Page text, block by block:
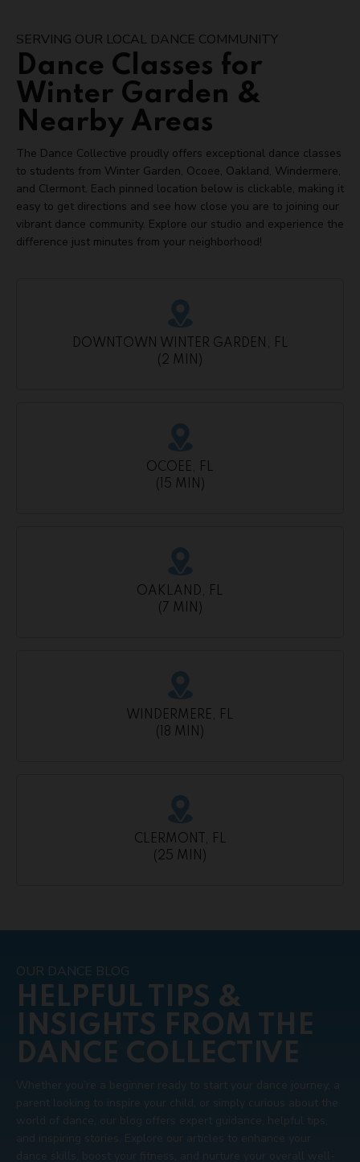
SERVING OUR LOCAL DANCE COMMUNITY
Dance Classes for
Winter Garden &
Nearby Areas
The Dance Collective proudly offers exceptional dance classes
to students from Winter Garden, Ocoee, Oakland, Windermere,
and Clermont. Each pinned location below is clickable, making it
easy to get directions and see how close you are to joining our
vibrant dance community. Explore our studio and experience the
difference just minutes from your neighborhood!
DOWNTOWN WINTER GARDEN, FL
(2 MIN)
OCOEE, FL
(15 MIN)
OAKLAND, FL
(7 MIN)
WINDERMERE, FL
(18 MIN)
CLERMONT, FL
(25 MIN)
OUR DANCE BLOG
HELPFUL TIPS &
INSIGHTS FROM THE
DANCE COLLECTIVE
Whether you’re a beginner ready to start your dance journey, a
parent looking to inspire your child, or simply curious about the
world of dance, our blog offers expert guidance, helpful tips,
and inspiring stories. Explore our articles to enhance your